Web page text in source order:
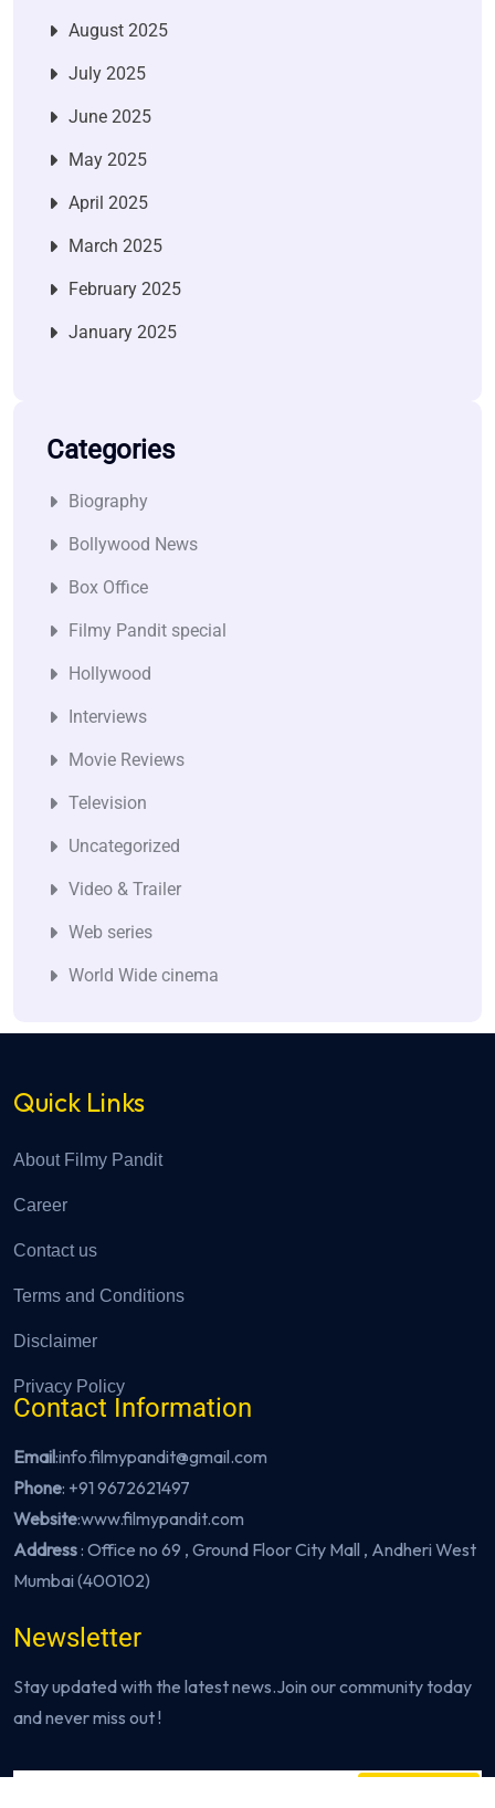
August 2025
July 2025
June 2025
May 2025
April 2025
March 2025
February 2025
January 2025
Categories
Biography
Bollywood News
Box Office
Filmy Pandit special
Hollywood
Interviews
Movie Reviews
Television
Uncategorized
Video & Trailer
Web series
World Wide cinema
Quick Links
About Filmy Pandit
Career
Contact us
Terms and Conditions
Disclaimer
Privacy Policy
Contact Information
Email:info.filmypandit@gmail.com
Phone: +91 9672621497
Website:www.filmypandit.com
Address: Office no 69 , Ground Floor City Mall , Andheri West
Mumbai (400102)
Newsletter
Stay updated with the latest news.Join our community today
and never miss out !